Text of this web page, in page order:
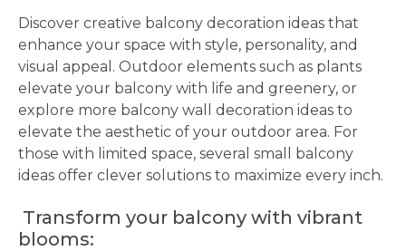
Discover creative balcony decoration ideas that
enhance your space with style, personality, and
visual appeal. Outdoor elements such as plants
elevate your balcony with life and greenery, or
explore more balcony wall decoration ideas to
elevate the aesthetic of your outdoor area. For
those with limited space, several small balcony
ideas offer clever solutions to maximize every inch.
Transform your balcony with vibrant
blooms: